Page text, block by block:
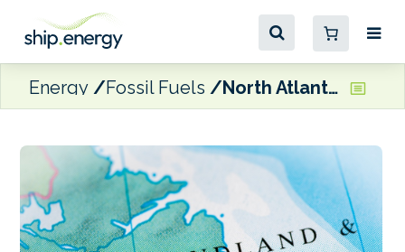
Energy Fossil Fuels North Atlantic ramping up bunkering infrastructure with in-house trucking company